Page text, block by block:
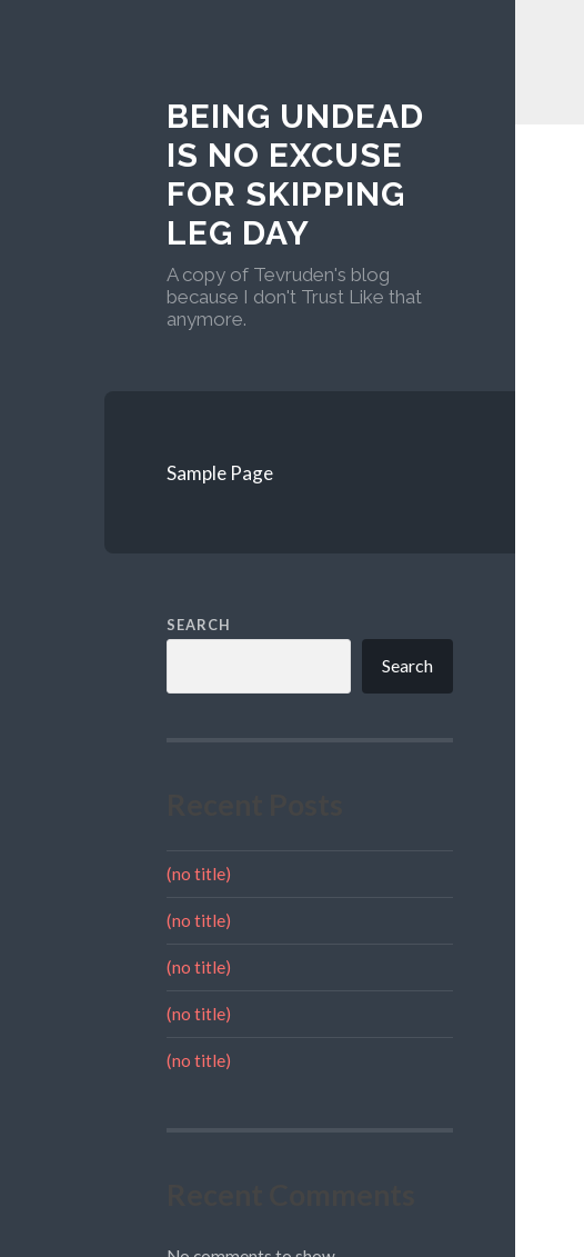
BEING UNDEAD
IS NO EXCUSE
FOR SKIPPING
LEG DAY
A copy of Tevruden's blog
because I don't Trust Like that
anymore.
Sample Page
SEARCH
Search
(no title)
(no title)
(no title)
(no title)
(no title)